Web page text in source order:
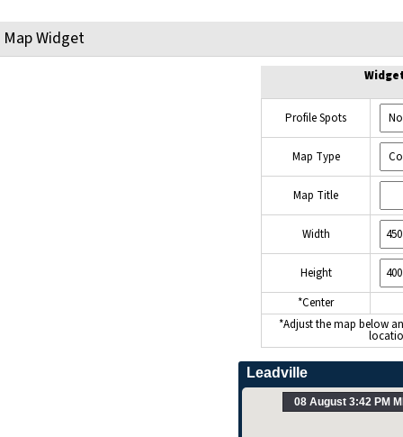
Map Widget
Profile Spots
Map Type
Map Title
Width
Height
*Center
*Adjust the map below